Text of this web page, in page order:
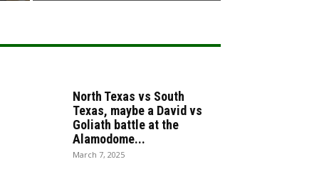
North Texas vs South
Texas, maybe a David vs
Goliath battle at the
Alamodome...
March 7, 2025